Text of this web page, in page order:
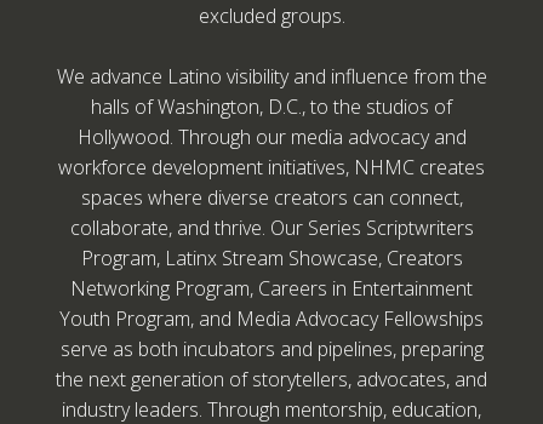
excluded groups.
We advance Latino visibility and influence from the
halls of Washington, D.C., to the studios of
Hollywood. Through our media advocacy and
workforce development initiatives, NHMC creates
spaces where diverse creators can connect,
collaborate, and thrive. Our Series Scriptwriters
Program, Latinx Stream Showcase, Creators
Networking Program, Careers in Entertainment
Youth Program, and Media Advocacy Fellowships
serve as both incubators and pipelines, preparing
the next generation of storytellers, advocates, and
industry leaders. Through mentorship, education,